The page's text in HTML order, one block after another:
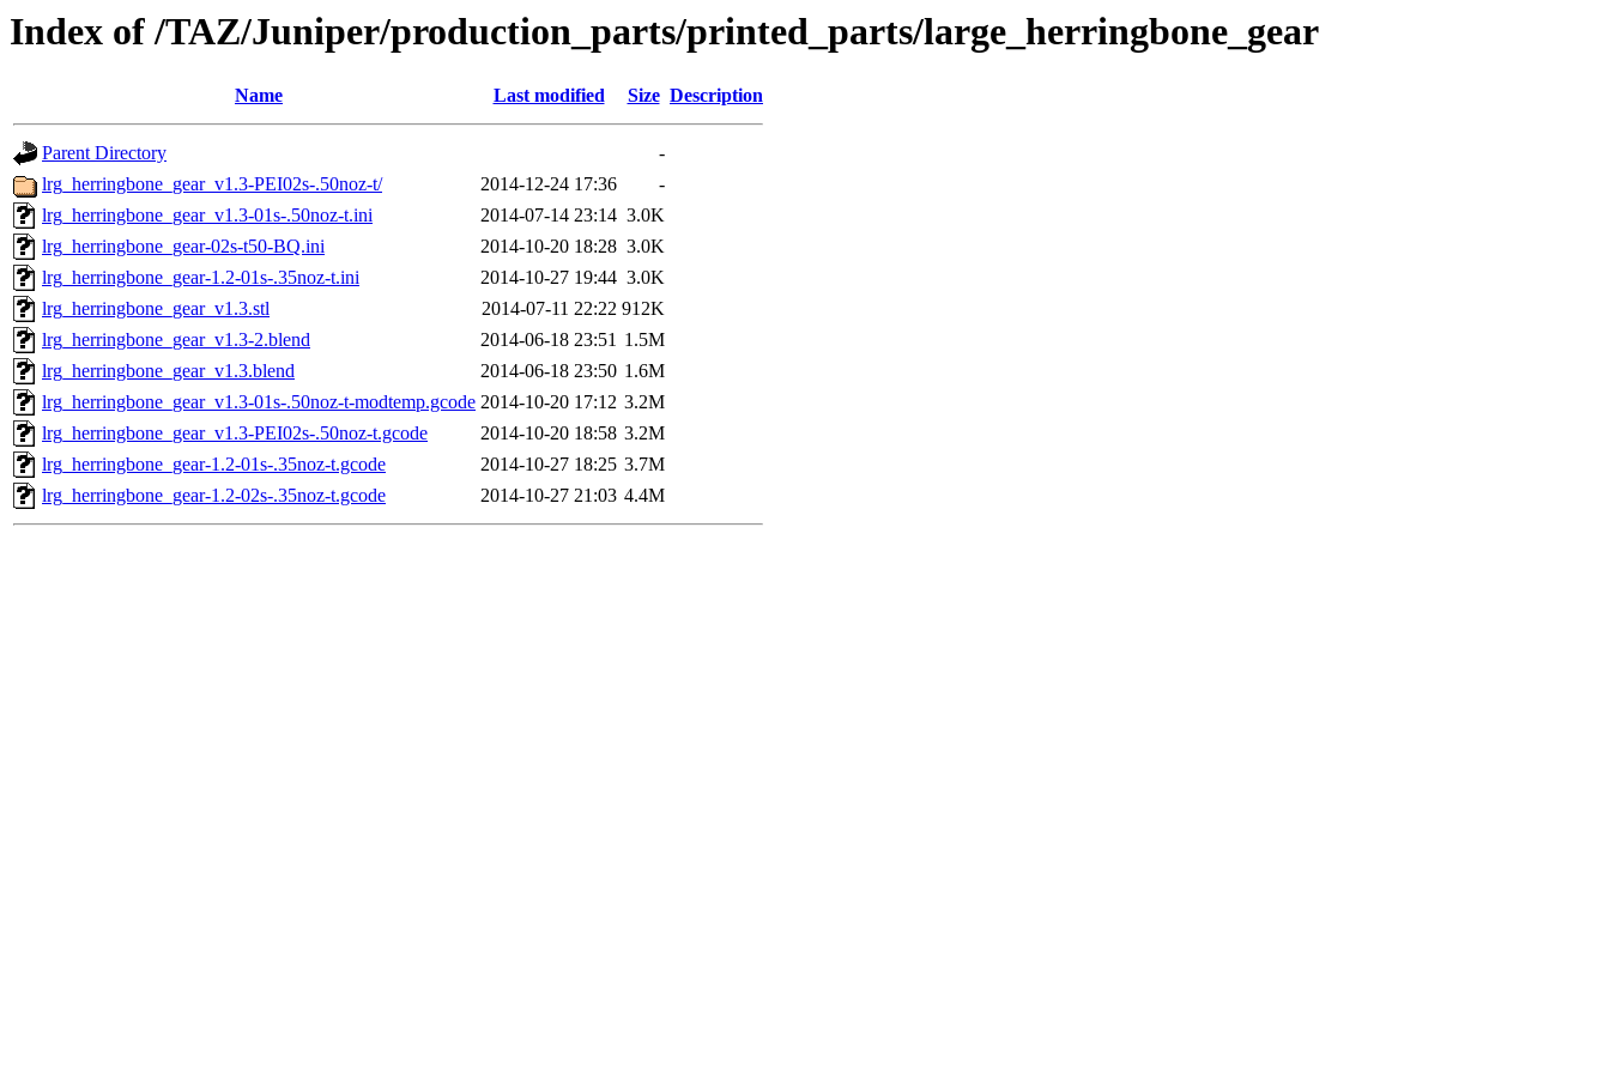
Index of /TAZ/Juniper/production_parts/printed_parts/large_herringbone_gear
Name Last modified Size Description
Parent Directory
-
lrg_herringbone_gear_v1.3-PEI02s-.50noz-t/
2014-12-24 17:36
-
lrg_herringbone_gear_v1.3-01s-.50noz-t.ini
2014-07-14 23:14 3.0K
lrg_herringbone_gear-02s-t50-BQ.ini
2014-10-20 18:28 3.0K
lrg_herringbone_gear-1.2-01s-.35noz-t.ini
2014-10-27 19:44 3.0K
lrg_herringbone_gear_v1.3.stl
2014-07-11 22:22 912K
lrg_herringbone_gear_v1.3-2.blend
2014-06-18 23:51 1.5M
lrg_herringbone_gear_v1.3.blend
2014-06-18 23:50 1.6M
lrg_herringbone_gear_v1.3-01s-.50noz-t-modtemp.gcode 2014-10-20 17:12 3.2M
lrg_herringbone_gear_v1.3-PEI02s-.50noz-t.gcode
2014-10-20 18:58 3.2M
lrg_herringbone_gear-1.2-01s-.35noz-t.gcode
2014-10-27 18:25 3.7M
lrg_herringbone_gear-1.2-02s-.35noz-t.gcode
2014-10-27 21:03 4.4M